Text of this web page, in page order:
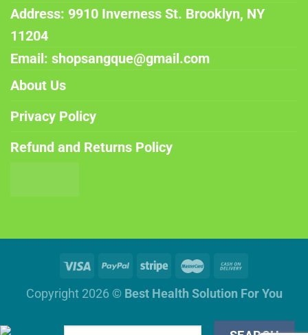
Address: 9910 Inverness St. Brooklyn, NY
11204
Email: shopsangque@gmail.com
About Us
Privacy Policy
Refund and Returns Policy
Copyright 2026 © Best Health Solution For You